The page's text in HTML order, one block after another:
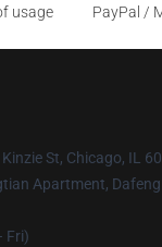
usage
PayPal /
St, Chicago, IL
Apartment,
Fri)